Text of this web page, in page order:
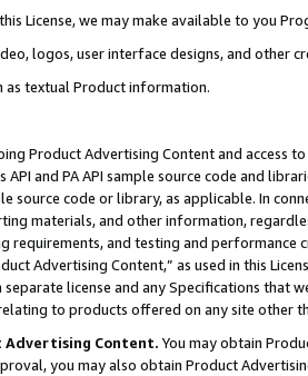
License, we may make available to you
logos, user interface designs, and other
as textual Product information.
Product Advertising Content and access
API and PA API sample source code and
source code or library, as applicable. In
materials, and other information,
requirements, and testing and
Advertising Content,” as used in this
license and any Specifications that
to products offered on any site other
Advertising Content. You may obtain
you may also obtain Product